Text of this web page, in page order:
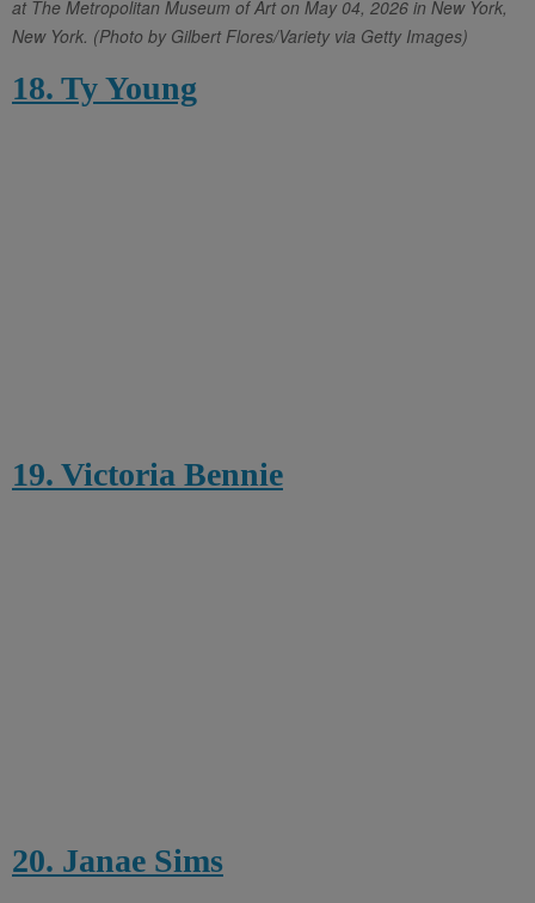
at The Metropolitan Museum of Art on May 04, 2026 in New York,
New York. (Photo by Gilbert Flores/Variety via Getty Images)
18. Ty Young
19. Victoria Bennie
20. Janae Sims